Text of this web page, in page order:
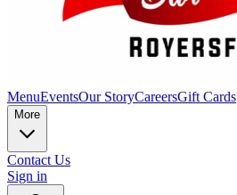
MenuEventsOur StoryCareersGift Cards
More
Contact Us
Sign in